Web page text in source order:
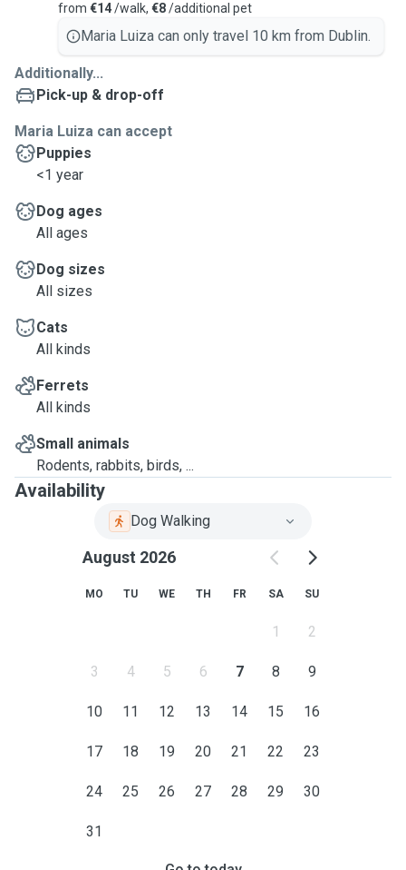
from €14/walk, €8/additional pet
Maria Luiza can only travel 10 km from Dublin.
Additionally...
Pick-up & drop-off
Maria Luiza can accept
Puppies
<1 year
Dog ages
All ages
Dog sizes
All sizes
Cats
All kinds
Ferrets
All kinds
Small animals
Rodents, rabbits, birds, ...
Availability
Dog Walking
August 2026
MO TU WE TH FR SA SU
1 2
3 4 5 6 7 8 9
10 11 12 13 14 15 16
17 18 19 20 21 22 23
24 25 26 27 28 29 30
31